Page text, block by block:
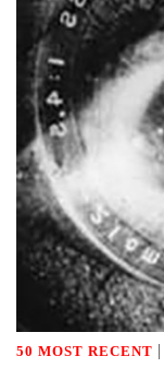
50 MOST RECENT |